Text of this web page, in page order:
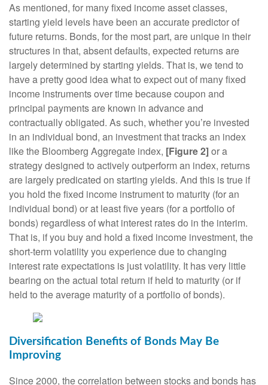
As mentioned, for many fixed income asset classes,
starting yield levels have been an accurate predictor of
future returns. Bonds, for the most part, are unique in their
structures in that, absent defaults, expected returns are
largely determined by starting yields. That is, we tend to
have a pretty good idea what to expect out of many fixed
income instruments over time because coupon and
principal payments are known in advance and
contractually obligated. As such, whether you’re invested
in an individual bond, an investment that tracks an index
like the Bloomberg Aggregate index, [Figure 2]or a
strategy designed to actively outperform an index, returns
are largely predicated on starting yields. And this is true if
you hold the fixed income instrument to maturity (for an
individual bond) or at least five years (for a portfolio of
bonds) regardless of what interest rates do in the interim.
That is, if you buy and hold a fixed income investment, the
short-term volatility you experience due to changing
interest rate expectations is just volatility. It has very little
bearing on the actual total return if held to maturity (or if
held to the average maturity of a portfolio of bonds).
Diversification Benefits of Bonds May Be
Improving
Since 2000, the correlation between stocks and bonds has